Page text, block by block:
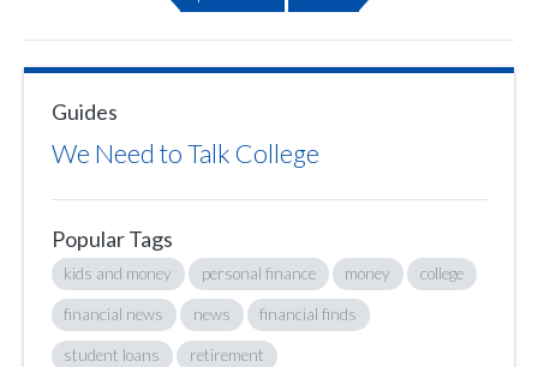
Guides
We Need to Talk College
Popular Tags
kids and money personal finance money college
financial news news financial finds
student loans retirement